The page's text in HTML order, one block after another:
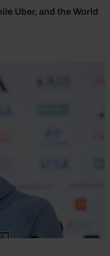
Uber, and the World